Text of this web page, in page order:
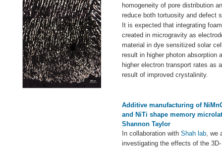
homogeneity of pore distribution
reduce both tortuosity and defect
It is expected that integrating
created in microgravity as
material in dye sensitized solar
result in higher photon absorption
higher electron transport rates as a
result of improved crystalinity.
Additive manufacturing of
and NiTi shape memory
Shannon Taylor
In collaboration with Shah lab, we
investigating the effects of the 3D-